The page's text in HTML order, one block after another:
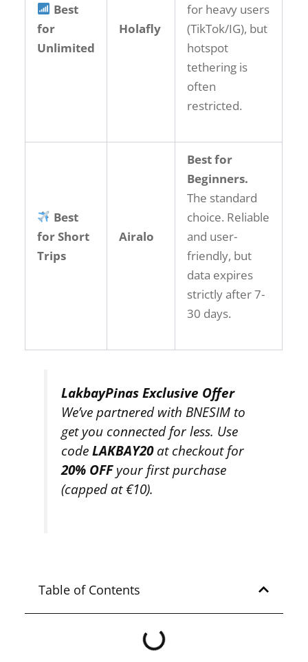
Best
for
Unlimited
Holafly
for heavy users
(TikTok/IG), but
hotspot
tethering is
often
restricted.
Best
for Short
Trips
Airalo
Best for
Beginners.
The standard
choice. Reliable
and user-
friendly, but
data expires
strictly after 7-
30 days.
LakbayPinas Exclusive Offer
We’ve partnered with BNESIM to
get you connected for less. Use
codeLAKBAY20at checkout for
20% OFFyour first purchase
(capped at €10).
Table of Contents